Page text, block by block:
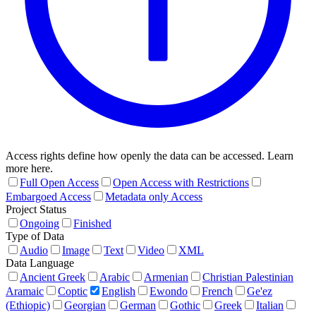
Access rights define how openly the data can be accessed. Learn
more here.
Full Open Access
Open Access with Restrictions
Embargoed Access
Metadata only Access
Project Status
Ongoing
Finished
Type of Data
Audio
Image Text Video
XML
Data Language
Ancient Greek
Arabic Armenian
Christian Palestinian
Aramaic
Coptic English Ewondo French
Ge'ez
(Ethiopic)
Georgian German Gothic Greek
Italian